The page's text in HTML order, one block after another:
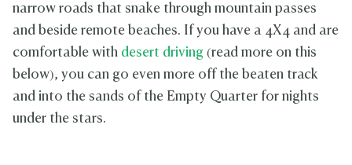
narrow roads that snake through mountain passes
and beside remote beaches. If you have a 4X4 and are
comfortable with desert driving (read more on this
below), you can go even more off the beaten track
and into the sands of the Empty Quarter for nights
under the stars.